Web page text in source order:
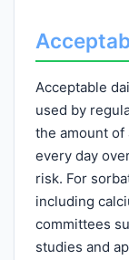
Acceptable
used by
the amount of
every day
risk. For
including
committees
studies and